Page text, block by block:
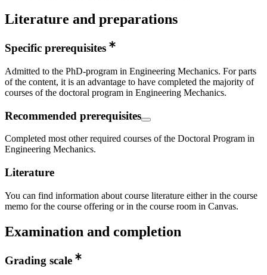
Literature and preparations
Specific prerequisites
Admitted to the PhD-program in Engineering Mechanics. For parts
of the content, it is an advantage to have completed the majority of
courses of the doctoral program in Engineering Mechanics.
Recommended prerequisites
Completed most other required courses of the Doctoral Program in
Engineering Mechanics.
Literature
You can find information about course literature either in the course
memo for the course offering or in the course room in Canvas.
Examination and completion
Grading scale